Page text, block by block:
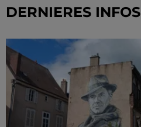
DERNIERES INFOS